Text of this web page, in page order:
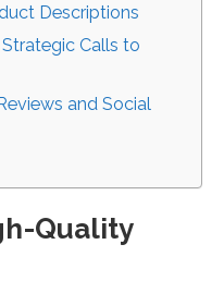
Descriptions
Calls to
and Social
Quality